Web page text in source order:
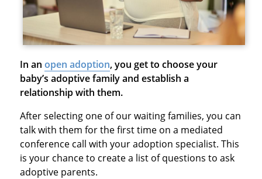
In an open adoption, you get to choose your
baby’s adoptive family and establish a
relationship with them.
After selecting one of our waiting families, you can
talk with them for the first time on a mediated
conference call with your adoption specialist. This
is your chance to create a list of questions to ask
adoptive parents.